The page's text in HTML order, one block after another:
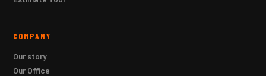
COMPANY
Our story
Our Office